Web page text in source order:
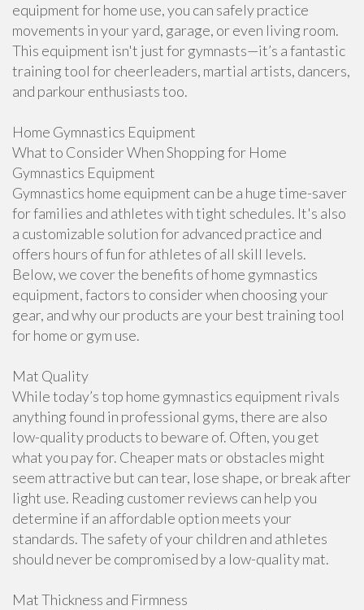
equipment for home use, you can safely practice
movements in your yard, garage, or even living room.
This equipment isn't just for gymnasts—it’s a fantastic
training tool for cheerleaders, martial artists, dancers,
and parkour enthusiasts too.
Home Gymnastics Equipment
What to Consider When Shopping for Home
Gymnastics Equipment
Gymnastics home equipment can be a huge time-saver
for families and athletes with tight schedules. It's also
a customizable solution for advanced practice and
offers hours of fun for athletes of all skill levels.
Below, we cover the benefits of home gymnastics
equipment, factors to consider when choosing your
gear, and why our products are your best training tool
for home or gym use.
Mat Quality
While today’s top home gymnastics equipment rivals
anything found in professional gyms, there are also
low-quality products to beware of. Often, you get
what you pay for. Cheaper mats or obstacles might
seem attractive but can tear, lose shape, or break after
light use. Reading customer reviews can help you
determine if an affordable option meets your
standards. The safety of your children and athletes
should never be compromised by a low-quality mat.
Mat Thickness and Firmness